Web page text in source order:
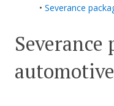
• Severance